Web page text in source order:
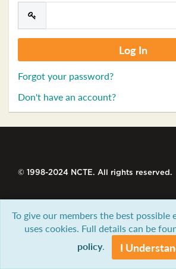
Forgot your password?
Don't have an account?
© 1998-2024 NCTE. All rights reserved.
To give our members the best possible
uses cookies. Full details can be
policy. I